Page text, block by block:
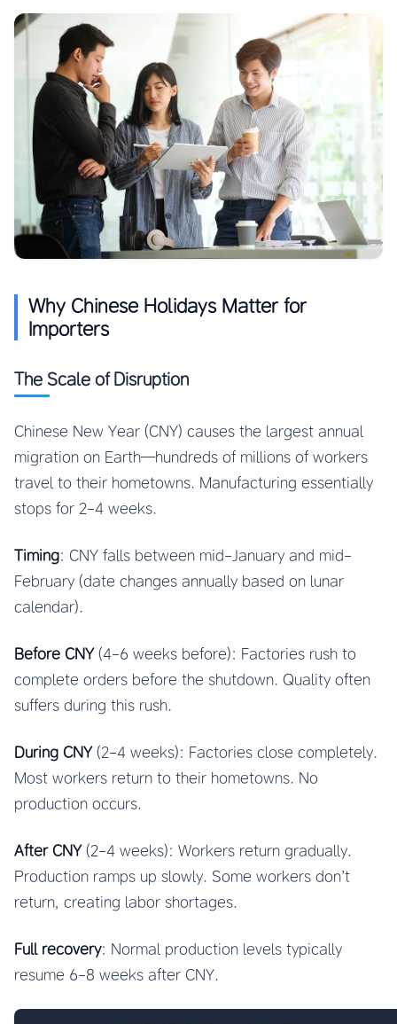
Why Chinese Holidays Matter for
Importers
The Scale of Disruption
Chinese New Year (CNY) causes the largest annual
migration on Earth—hundreds of millions of workers
travel to their hometowns. Manufacturing essentially
stops for 2-4 weeks.
Timing: CNY falls between mid-January and mid-
February (date changes annually based on lunar
calendar).
Before CNY(4-6 weeks before): Factories rush to
complete orders before the shutdown. Quality often
suffers during this rush.
During CNY(2-4 weeks): Factories close completely.
Most workers return to their hometowns. No
production occurs.
After CNY(2-4 weeks): Workers return gradually.
Production ramps up slowly. Some workers don’t
return, creating labor shortages.
Full recovery: Normal production levels typically
resume 6-8 weeks after CNY.